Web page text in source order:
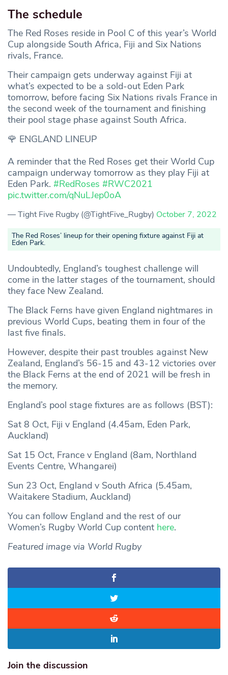
The schedule
The Red Roses reside in Pool C of this year’s World
Cup alongside South Africa, Fiji and Six Nations
rivals, France.
Their campaign gets underway against Fiji at
what’s expected to be a sold-out Eden Park
tomorrow, before facing Six Nations rivals France in
the second week of the tournament and finishing
their pool stage phase against South Africa.
🌹 ENGLAND LINEUP
A reminder that the Red Roses get their World Cup
campaign underway tomorrow as they play Fiji at
Eden Park. #RedRoses #RWC2021
pic.twitter.com/qNuLJep0oA
— Tight Five Rugby (@TightFive_Rugby) October 7, 2022
The Red Roses’ lineup for their opening fixture against Fiji at
Eden Park.
Undoubtedly, England’s toughest challenge will
come in the latter stages of the tournament, should
they face New Zealand.
The Black Ferns have given England nightmares in
previous World Cups, beating them in four of the
last five finals.
However, despite their past troubles against New
Zealand, England’s 56-15 and 43-12 victories over
the Black Ferns at the end of 2021 will be fresh in
the memory.
England’s pool stage fixtures are as follows (BST):
Sat 8 Oct, Fiji v England (4.45am, Eden Park,
Auckland)
Sat 15 Oct, France v England (8am, Northland
Events Centre, Whangarei)
Sun 23 Oct, England v South Africa (5.45am,
Waitakere Stadium, Auckland)
You can follow England and the rest of our
Women’s Rugby World Cup content here.
Featured image via World Rugby
Join the discussion